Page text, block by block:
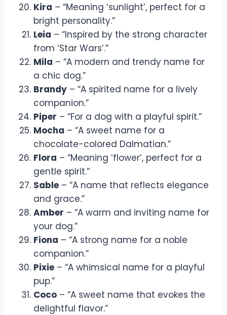
Kira – “Meaning ‘sunlight’, perfect for a
bright personality.”
Leia – “Inspired by the strong character
from ‘Star Wars’.”
Mila – “A modern and trendy name for
a chic dog.”
Brandy – “A spirited name for a lively
companion.”
Piper – “For a dog with a playful spirit.”
Mocha – “A sweet name for a
chocolate-colored Dalmatian.”
Flora – “Meaning ‘flower’, perfect for a
gentle spirit.”
Sable – “A name that reflects elegance
and grace.”
Amber – “A warm and inviting name for
your dog.”
Fiona – “A strong name for a noble
companion.”
Pixie – “A whimsical name for a playful
pup.”
Coco – “A sweet name that evokes the
delightful flavor.”